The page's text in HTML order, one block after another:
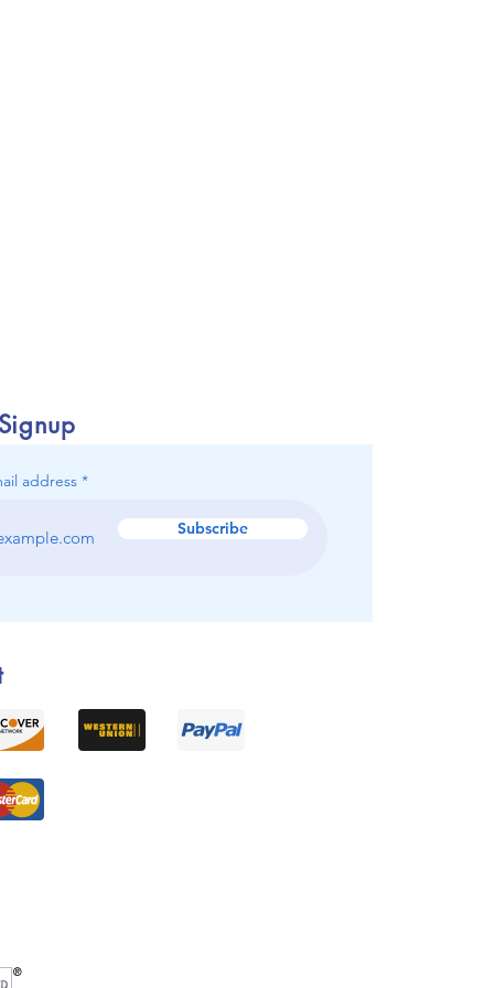
address
Subscribe